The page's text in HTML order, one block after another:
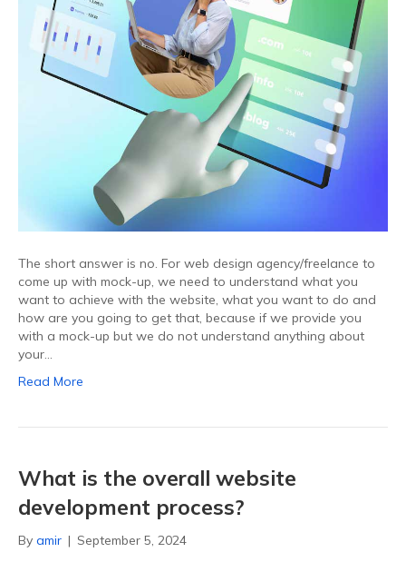
The short answer is no. For web design agency/freelance to
come up with mock-up, we need to understand what you
want to achieve with the website, what you want to do and
how are you going to get that, because if we provide you
with a mock-up but we do not understand anything about
your…
Read More
What is the overall website
development process?
By amir | September 5, 2024